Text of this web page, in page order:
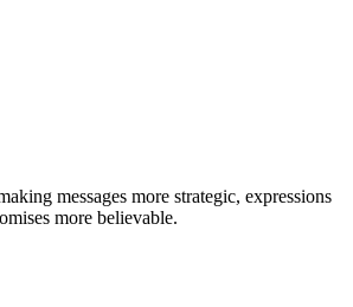
messages more strategic, expressions
more believable.